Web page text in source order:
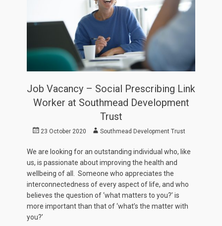
Job Vacancy – Social Prescribing Link
Worker at Southmead Development
Trust
Posted23 October 2020 AuthorSouthmead Development Trust
We are looking for an outstanding individual who, like
us, is passionate about improving the health and
wellbeing of all. Someone who appreciates the
interconnectedness of every aspect of life, and who
believes the question of ‘what matters to you?’ is
more important than that of ‘what’s the matter with
you?’